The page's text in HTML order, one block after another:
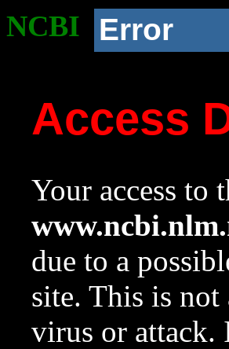
NCBI Error
Access
Your access to
due to a
site. This is not
virus or attack.